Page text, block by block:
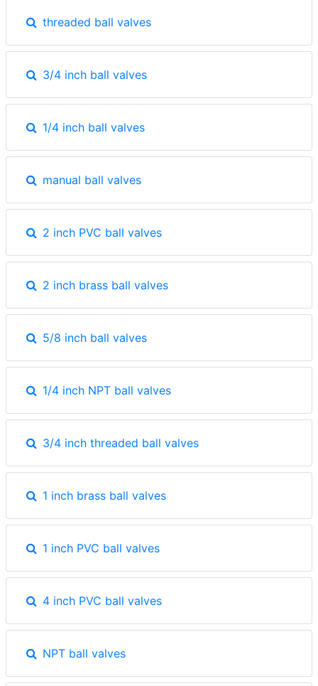
threaded ball valves
3/4 inch ball valves
1/4 inch ball valves
manual ball valves
2 inch PVC ball valves
2 inch brass ball valves
5/8 inch ball valves
1/4 inch NPT ball valves
3/4 inch threaded ball valves
1 inch brass ball valves
1 inch PVC ball valves
4 inch PVC ball valves
NPT ball valves